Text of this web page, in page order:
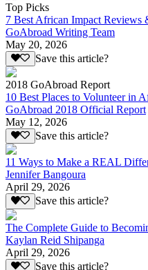
Top Picks
7 Best African Impact Reviews
GoAbroad Writing Team
May 20, 2026
Save this article?
2018 GoAbroad Report
10 Best Places to Volunteer in
GoAbroad 2018 Official Report
May 12, 2026
Save this article?
11 Ways to Make a REAL
Jennifer Bangoura
April 29, 2026
Save this article?
The Complete Guide to
Kaylan Reid Shipanga
April 29, 2026
Save this article?